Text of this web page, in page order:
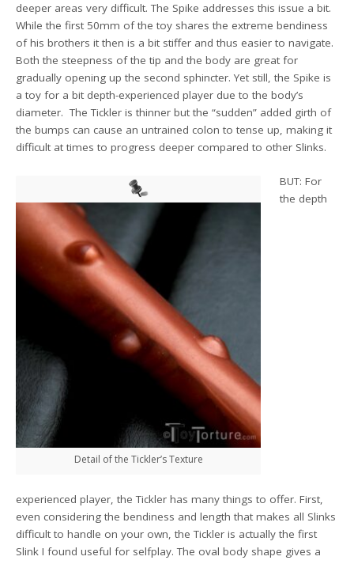
deeper areas very difficult. The Spike addresses this issue a bit.
While the first 50mm of the toy shares the extreme bendiness
of his brothers it then is a bit stiffer and thus easier to navigate.
Both the steepness of the tip and the body are great for
gradually opening up the second sphincter. Yet still, the Spike is
a toy for a bit depth-experienced player due to the body’s
diameter. The Tickler is thinner but the “sudden” added girth of
the bumps can cause an untrained colon to tense up, making it
difficult at times to progress deeper compared to other Slinks.
Detail of the Tickler’s Texture
BUT: For
the depth
experienced player, the Tickler has many things to offer. First,
even considering the bendiness and length that makes all Slinks
difficult to handle on your own, the Tickler is actually the first
Slink I found useful for selfplay. The oval body shape gives a